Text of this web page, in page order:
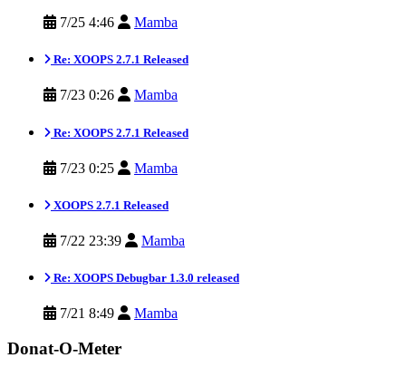
7/25 4:46 Mamba
Re: XOOPS 2.7.1 Released
7/23 0:26 Mamba
Re: XOOPS 2.7.1 Released
7/23 0:25 Mamba
XOOPS 2.7.1 Released
7/22 23:39 Mamba
Re: XOOPS Debugbar 1.3.0 released
7/21 8:49 Mamba
Donat-O-Meter